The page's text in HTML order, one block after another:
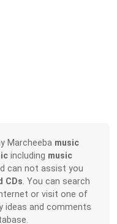
Marcheeba music
including music
can not assist you
CDs . You can search
or visit one of
ideas and comments